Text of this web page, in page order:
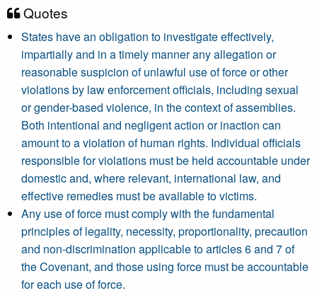
Quotes
States have an obligation to investigate effectively,
impartially and in a timely manner any allegation or
reasonable suspicion of unlawful use of force or other
violations by law enforcement officials, including sexual
or gender-based violence, in the context of assemblies.
Both intentional and negligent action or inaction can
amount to a violation of human rights. Individual officials
responsible for violations must be held accountable under
domestic and, where relevant, international law, and
effective remedies must be available to victims.
Any use of force must comply with the fundamental
principles of legality, necessity, proportionality, precaution
and non-discrimination applicable to articles 6 and 7 of
the Covenant, and those using force must be accountable
for each use of force.